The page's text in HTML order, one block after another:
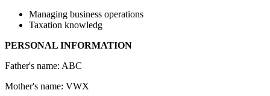
Managing business operations
Taxation knowledg
PERSONAL INFORMATION
Father's name: ABC
Mother's name: VWX